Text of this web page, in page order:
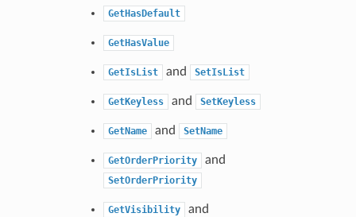
GetHasDefault
GetHasValue
GetIsList and SetIsList
GetKeyless and SetKeyless
GetName and SetName
GetOrderPriority and
SetOrderPriority
GetVisibility and